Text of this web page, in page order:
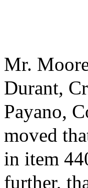
Mr.
Durant,
Payano,
moved
in item
further,